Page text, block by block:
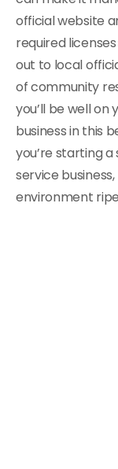
official website
required
out to local
of community
you’ll be well on
business in this
you’re starting
service
environment